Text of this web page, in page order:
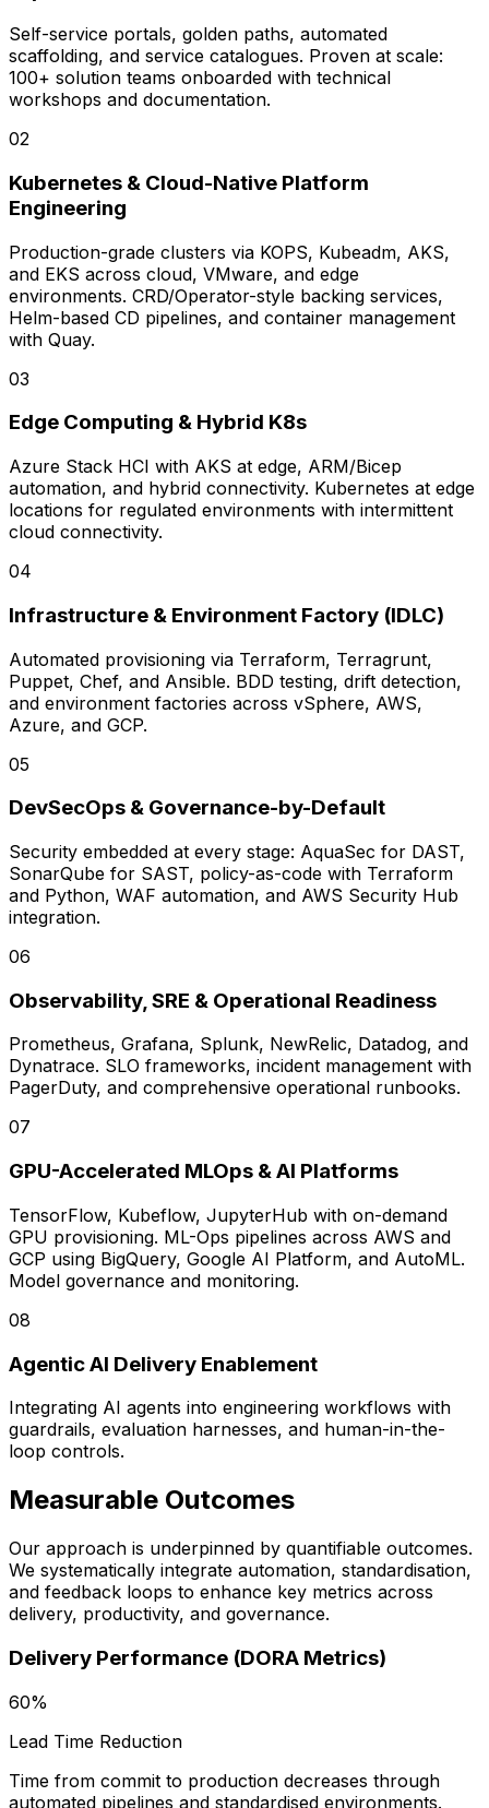
Self-service portals, golden paths, automated
scaffolding, and service catalogues. Proven at scale:
100+ solution teams onboarded with technical
workshops and documentation.
02
Kubernetes & Cloud-Native Platform
Engineering
Production-grade clusters via KOPS, Kubeadm, AKS,
and EKS across cloud, VMware, and edge
environments. CRD/Operator-style backing services,
Helm-based CD pipelines, and container management
with Quay.
03
Edge Computing & Hybrid K8s
Azure Stack HCI with AKS at edge, ARM/Bicep
automation, and hybrid connectivity. Kubernetes at edge
locations for regulated environments with intermittent
cloud connectivity.
04
Infrastructure & Environment Factory (IDLC)
Automated provisioning via Terraform, Terragrunt,
Puppet, Chef, and Ansible. BDD testing, drift detection,
and environment factories across vSphere, AWS,
Azure, and GCP.
05
DevSecOps & Governance-by-Default
Security embedded at every stage: AquaSec for DAST,
SonarQube for SAST, policy-as-code with Terraform
and Python, WAF automation, and AWS Security Hub
integration.
06
Observability, SRE & Operational Readiness
Prometheus, Grafana, Splunk, NewRelic, Datadog, and
Dynatrace. SLO frameworks, incident management with
PagerDuty, and comprehensive operational runbooks.
07
GPU-Accelerated MLOps & AI Platforms
TensorFlow, Kubeflow, JupyterHub with on-demand
GPU provisioning. ML-Ops pipelines across AWS and
GCP using BigQuery, Google AI Platform, and AutoML.
Model governance and monitoring.
08
Agentic AI Delivery Enablement
Integrating AI agents into engineering workflows with
guardrails, evaluation harnesses, and human-in-the-
loop controls.
Measurable Outcomes
Our approach is underpinned by quantifiable outcomes.
We systematically integrate automation, standardisation,
and feedback loops to enhance key metrics across
delivery, productivity, and governance.
Delivery Performance (DORA Metrics)
60%
Lead Time Reduction
Time from commit to production decreases through
automated pipelines and standardised environments.